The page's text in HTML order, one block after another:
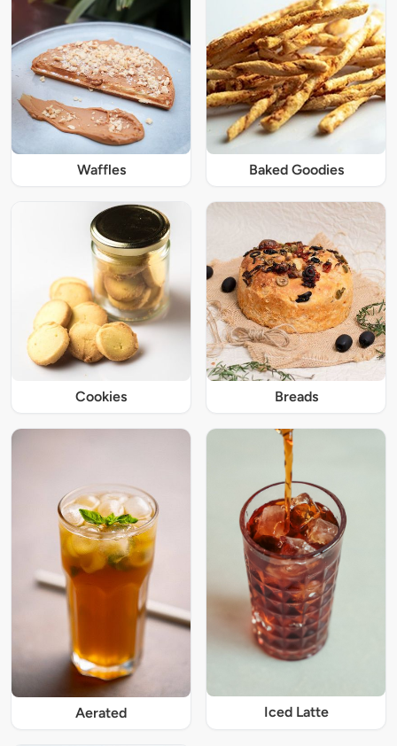
Waffles Baked Goodies
Cookies Breads
Aerated Iced Latte